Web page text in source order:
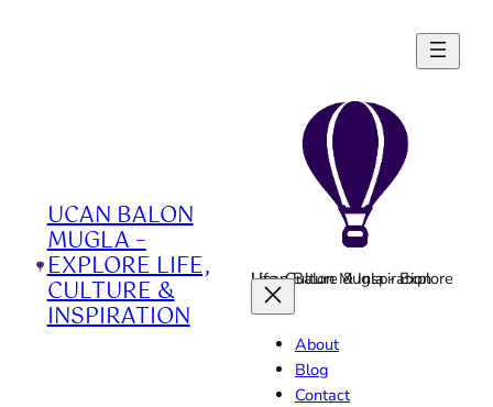
UCAN BALON
MUGLA –
EXPLORE LIFE,
CULTURE &
INSPIRATION
Ucan Balon Mugla - Explore Life, Culture & Inspiration
About
Blog
Contact